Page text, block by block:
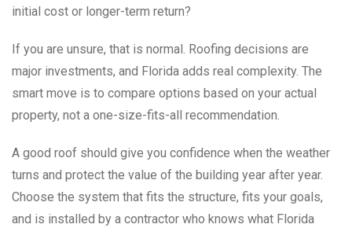
initial cost or longer-term return?
If you are unsure, that is normal. Roofing decisions are
major investments, and Florida adds real complexity. The
smart move is to compare options based on your actual
property, not a one-size-fits-all recommendation.
A good roof should give you confidence when the weather
turns and protect the value of the building year after year.
Choose the system that fits the structure, fits your goals,
and is installed by a contractor who knows what Florida